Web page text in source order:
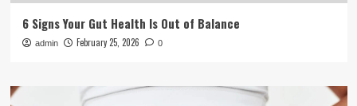
6 Signs Your Gut Health Is Out of Balance
admin February 25, 2026 0